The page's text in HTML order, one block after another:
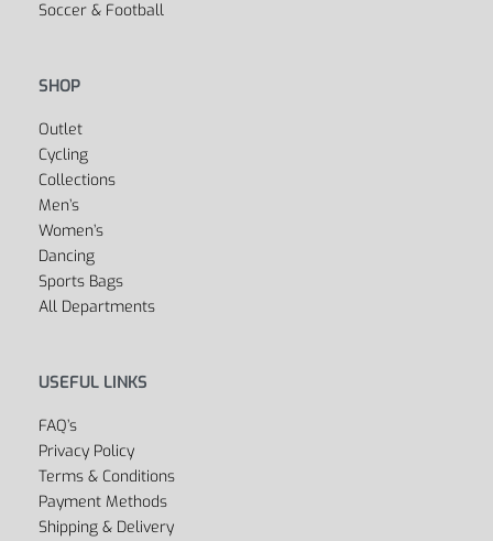
Dancewear
Outlet
Cycling
Collections
Men’s
Women’s
Dancing
Sports Bags
FAQ’s
Privacy Policy
Terms & Conditions
Payment Methods